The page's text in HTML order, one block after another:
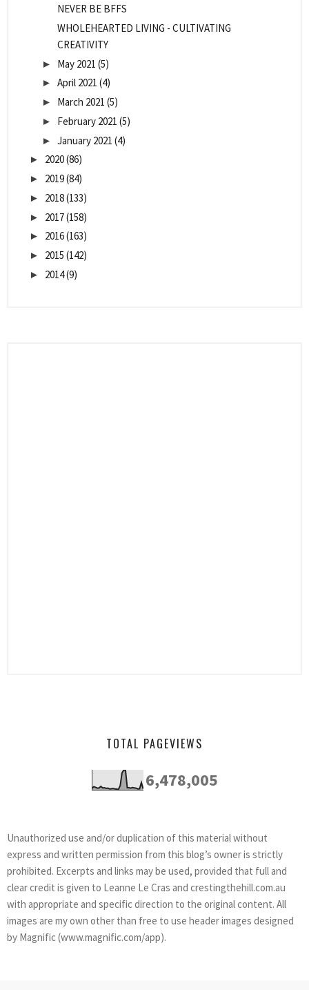
NEVER BE BFFS
WHOLEHEARTED LIVING - CULTIVATING
CREATIVITY
► May 2021 (5)
► April 2021 (4)
► March 2021 (5)
► February 2021 (5)
► January 2021 (4)
► 2020(86)
► 2019(84)
► 2018(133)
► 2017(158)
► 2016(163)
► 2015 (142)
► 2014(9)
TOTAL PAGEVIEWS
6,478,005
Unauthorized use and/or duplication of this material without
express and written permission from this blog’s owner is strictly
prohibited. Excerpts and links may be used, provided that full and
clear credit is given to Leanne Le Cras and crestingthehill.com.au
with appropriate and specific direction to the original content. All
images are my own other than free to use header images designed
by Magnific (www.magnific.com/app).